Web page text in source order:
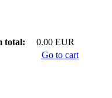
total:
0.00 EUR
Go to cart